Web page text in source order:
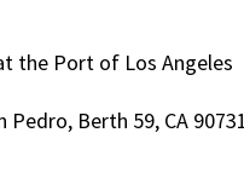
the Port of Los Angeles
Pedro, Berth 59, CA